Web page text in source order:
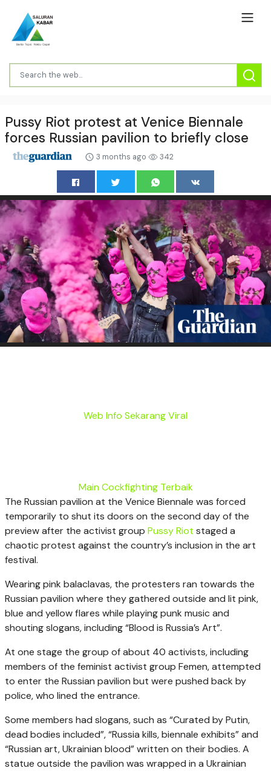
Pussy Riot protest at Venice Biennale
forces Russian pavilion to briefly close
3 months ago 342
Web Info Sekarang Viral
Main Cockfighting Terbaik
The Russian pavilion at the Venice Biennale was forced
temporarily to shut its doors on the second day of the
preview after the activist group Pussy Riot staged a
chaotic protest against the country’s inclusion in the art
festival.
Wearing pink balaclavas, the protesters ran towards the
Russian pavilion where they gathered outside and lit pink,
blue and yellow flares while playing punk music and
shouting slogans, including “Blood is Russia’s Art”.
At one stage the group of about 40 activists, including
members of the feminist activist group Femen, attempted
to enter the Russian pavilion but were pushed back by
police, who lined the entrance.
Some members had slogans, such as “Curated by Putin,
dead bodies included”, “Russia kills, biennale exhibits” and
“Russian art, Ukrainian blood” written on their bodies. A
statue outside the pavilion was wrapped in a Ukrainian